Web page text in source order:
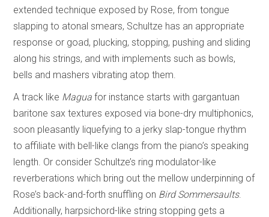
extended technique exposed by Rose, from tongue
slapping to atonal smears, Schultze has an appropriate
response or goad, plucking, stopping, pushing and sliding
along his strings, and with implements such as bowls,
bells and mashers vibrating atop them.
A track like Magua for instance starts with gargantuan
baritone sax textures exposed via bone-dry multiphonics,
soon pleasantly liquefying to a jerky slap-tongue rhythm
to affiliate with bell-like clangs from the piano’s speaking
length. Or consider Schultze’s ring modulator-like
reverberations which bring out the mellow underpinning of
Rose’s back-and-forth snuffling on Bird Sommersaults.
Additionally, harpsichord-like string stopping gets a